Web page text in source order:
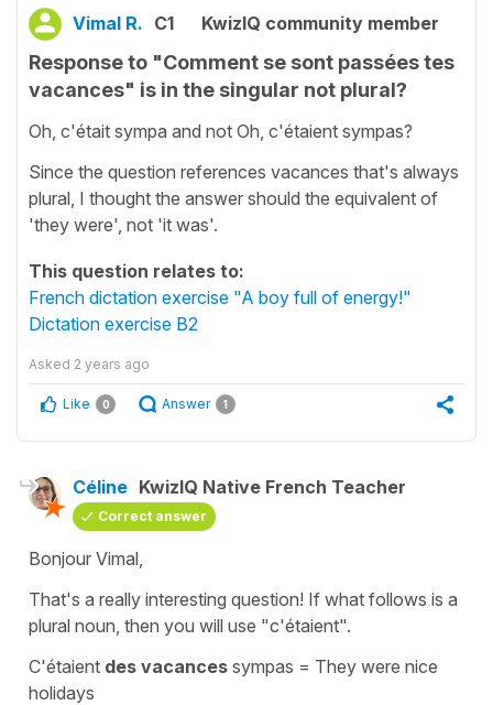
Vimal R. C1 KwizIQ community member
Response to "Comment se sont passées tes
vacances" is in the singular not plural?
Oh, c'était sympa and not Oh, c'étaient sympas?
Since the question references vacances that's always
plural, I thought the answer should the equivalent of
'they were', not 'it was'.
This question relates to:
French dictation exercise "A boy full of energy!"
Dictation exercise B2
Asked 2 years ago
Like 0 Answer 1
Céline KwizIQ Native French Teacher
Correct answer
Bonjour Vimal,
That's a really interesting question! If what follows is a
plural noun, then you will use "c'étaient".
C'étaient des vacances sympas = They were nice
holidays